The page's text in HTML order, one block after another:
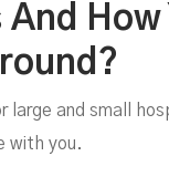
large and small
with you.